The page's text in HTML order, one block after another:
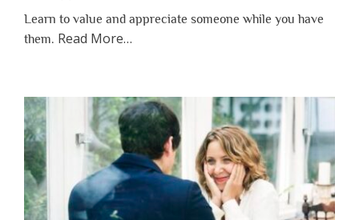
Learn to value and appreciate someone while you have
them. Read Moreabout
Shouldn’t
Have
to
Lose
Someone
Before
…